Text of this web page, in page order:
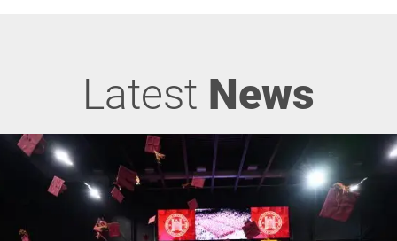
Latest News